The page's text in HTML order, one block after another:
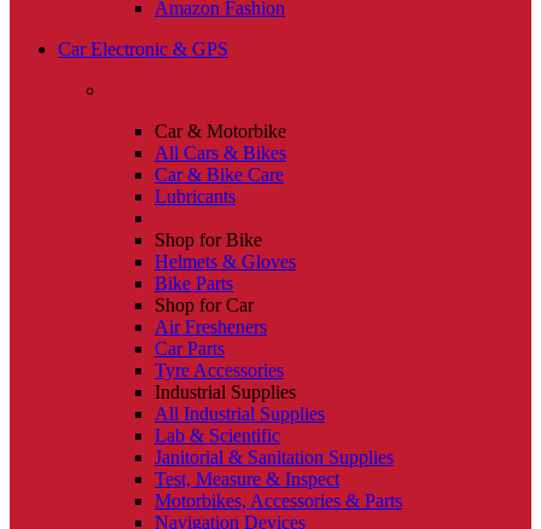
Amazon Fashion
Car Electronic & GPS
Car & Motorbike
All Cars & Bikes
Car & Bike Care
Lubricants
Shop for Bike
Helmets & Gloves
Bike Parts
Shop for Car
Air Fresheners
Car Parts
Tyre Accessories
Industrial Supplies
All Industrial Supplies
Lab & Scientific
Janitorial & Sanitation Supplies
Test, Measure & Inspect
Motorbikes, Accessories & Parts
Navigation Devices